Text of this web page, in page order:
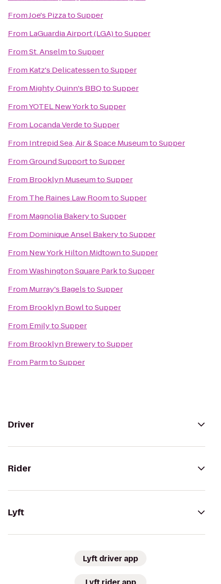
FromJoe's PizzatoSupper
From LaGuardia Airport (LGA)toSupper
FromSt. AnselmtoSupper
From Katz's DelicatessentoSupper
From Mighty Quinn's BBQtoSupper
FromYOTEL New YorktoSupper
From Locanda VerdetoSupper
From Intrepid Sea, Air & Space MuseumtoSupper
FromGround SupporttoSupper
From Brooklyn MuseumtoSupper
From The Raines Law RoomtoSupper
From Magnolia BakerytoSupper
From Dominique Ansel BakerytoSupper
From New York Hilton MidtowntoSupper
FromWashington Square ParktoSupper
From Murray's BagelstoSupper
From Brooklyn BowltoSupper
From EmilytoSupper
From Brooklyn BrewerytoSupper
From ParmtoSupper
Driver
Rider
Lyft
Lyft driver app